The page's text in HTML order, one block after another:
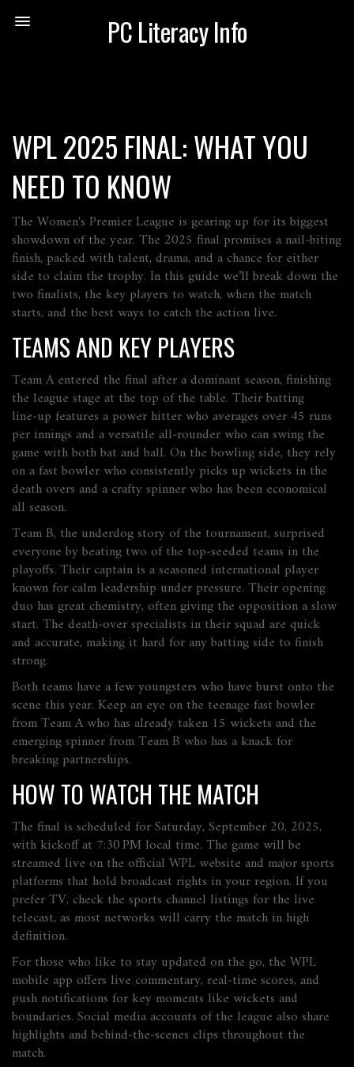
PC Literacy Info
WPL 2025 FINAL: WHAT YOU
NEED TO KNOW
The Women's Premier League is gearing up for its biggest
showdown of the year. The 2025 final promises a nail‑biting
finish, packed with talent, drama, and a chance for either
side to claim the trophy. In this guide we’ll break down the
two finalists, the key players to watch, when the match
starts, and the best ways to catch the action live.
TEAMS AND KEY PLAYERS
Team A entered the final after a dominant season, finishing
the league stage at the top of the table. Their batting
line‑up features a power hitter who averages over 45 runs
per innings and a versatile all‑rounder who can swing the
game with both bat and ball. On the bowling side, they rely
on a fast bowler who consistently picks up wickets in the
death overs and a crafty spinner who has been economical
all season.
Team B, the underdog story of the tournament, surprised
everyone by beating two of the top‑seeded teams in the
playoffs. Their captain is a seasoned international player
known for calm leadership under pressure. Their opening
duo has great chemistry, often giving the opposition a slow
start. The death‑over specialists in their squad are quick
and accurate, making it hard for any batting side to finish
strong.
Both teams have a few youngsters who have burst onto the
scene this year. Keep an eye on the teenage fast bowler
from Team A who has already taken 15 wickets and the
emerging spinner from Team B who has a knack for
breaking partnerships.
HOW TO WATCH THE MATCH
The final is scheduled for Saturday, September 20, 2025,
with kickoff at 7:30 PM local time. The game will be
streamed live on the official WPL website and major sports
platforms that hold broadcast rights in your region. If you
prefer TV, check the sports channel listings for the live
telecast, as most networks will carry the match in high
definition.
For those who like to stay updated on the go, the WPL
mobile app offers live commentary, real‑time scores, and
push notifications for key moments like wickets and
boundaries. Social media accounts of the league also share
highlights and behind‑the‑scenes clips throughout the
match.